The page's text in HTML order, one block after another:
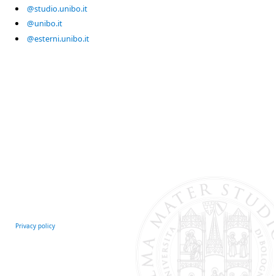
@studio.unibo.it
@unibo.it
@esterni.unibo.it
Privacy policy